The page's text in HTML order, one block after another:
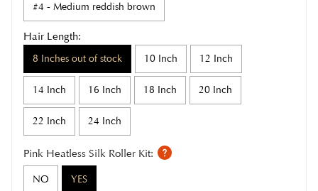
#4 - Medium reddish brown
Hair Length:
8 Inches out of stock 10 Inch 12 Inch
14 Inch 16 Inch 18 Inch 20 Inch
22 Inch 24 Inch
Pink Heatless Silk Roller Kit:
NO YES